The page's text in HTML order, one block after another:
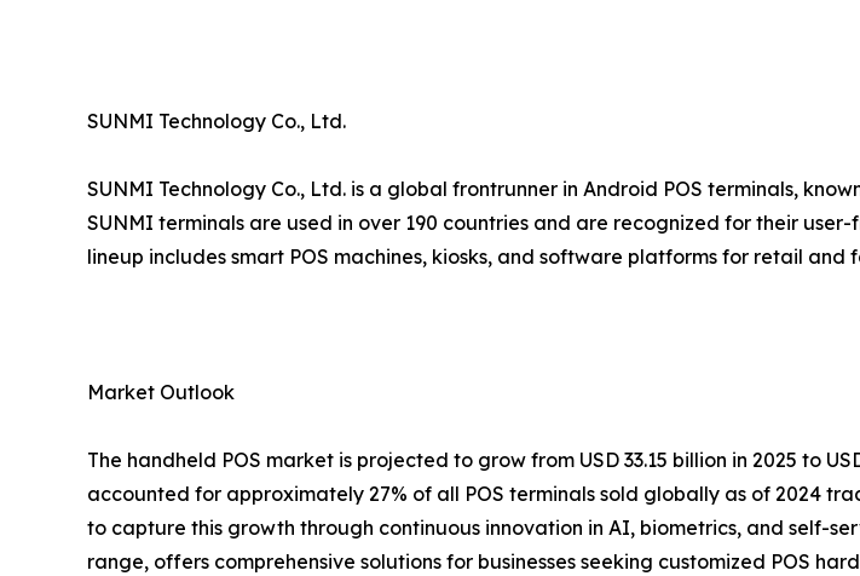
SUNMI Technology Co., Ltd.
SUNMI Technology Co., Ltd. is a global frontrunner in Android POS terminals,
SUNMI terminals are used in over 190 countries and are recognized for their
lineup includes smart POS machines, kiosks, and software platforms for retail and
Market Outlook
The handheld POS market is projected to grow from USD 33.15 billion in 2025 to
accounted for approximately 27% of all POS terminals sold globally as of 2024
to capture this growth through continuous innovation in AI, biometrics, and self-
range, offers comprehensive solutions for businesses seeking customized POS